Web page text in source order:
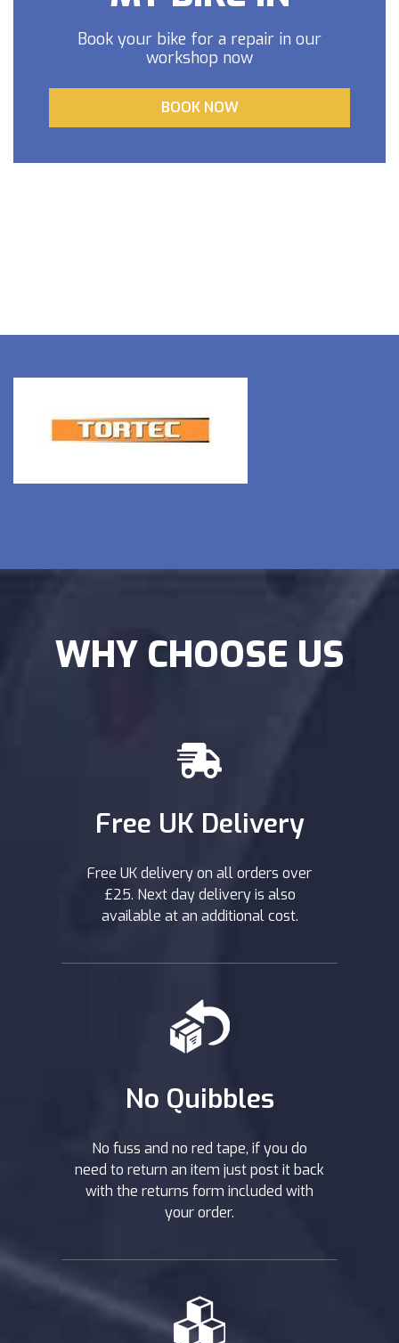
Book your bike for a repair in our
workshop now
BOOK NOW
WHY CHOOSE US
Free UK Delivery
Free UK delivery on all orders over
£25. Next day delivery is also
available at an additional cost.
No Quibbles
No fuss and no red tape, if you do
need to return an item just post it back
with the returns form included with
your order.